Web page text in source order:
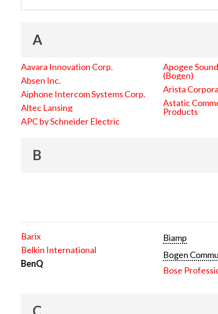
A
Aavara Innovation Corp.
Absen Inc.
Aiphone Intercom Systems Corp.
Altec Lansing
APC by Schneider Electric
Apogee
(Bogen)
Arista
Astatic
Products
B
Barix
Belkin International
BenQ
Biamp
Bogen
Bose
C